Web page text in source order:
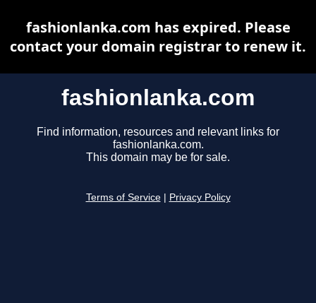
fashionlanka.com
Find information, resources and relevant links for
fashionlanka.com.
This domain may be for sale.
Terms of Service Privacy Policy
fashionlanka.com has expired. Please
contact your domain registrar to renew it.